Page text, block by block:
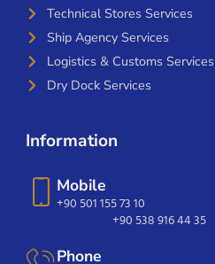
Technical Stores Services
Ship Agency Services
Logistics & Customs Services
Dry Dock Services
Information
Mobile
+90 501 155 73 10
+90 538 916 44 35
Phone